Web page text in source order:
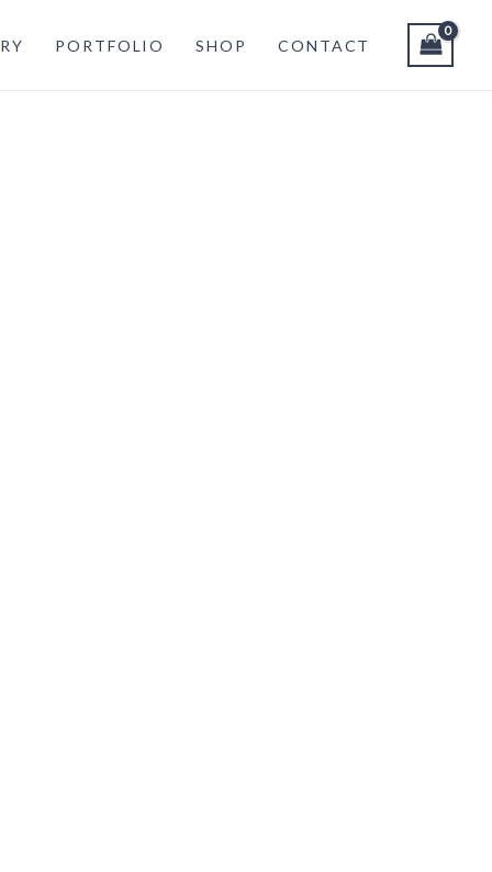
PORTFOLIO SHOP CONTACT